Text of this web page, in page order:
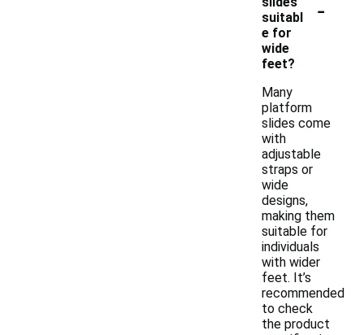
suitabl
e for
wide
feet?
-
Many
platform
slides come
with
adjustable
straps or
wide
designs,
making them
suitable for
individuals
with wider
feet. It’s
recommended
to check
the product